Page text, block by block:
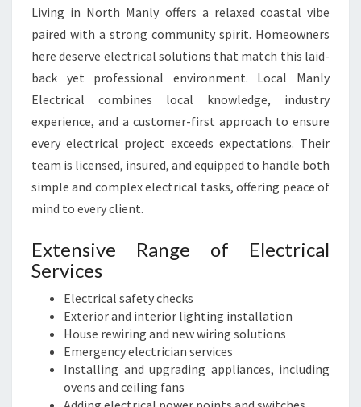
L
O
U
R
E
E
C
T
A
N
E
E
D
S
Living in North Manly offers a relaxed coastal vibe
paired with a strong community spirit. Homeowners
here deserve electrical solutions that match this laid-
back yet professional environment. Local Manly
Electrical combines local knowledge, industry
experience, and a customer-first approach to ensure
every electrical project exceeds expectations. Their
team is licensed, insured, and equipped to handle both
simple and complex electrical tasks, offering peace of
mind to every client.
Extensive Range of Electrical
Services
Electrical safety checks
Exterior and interior lighting installation
House rewiring and new wiring solutions
Emergency electrician services
Installing and upgrading appliances, including
ovens and ceiling fans